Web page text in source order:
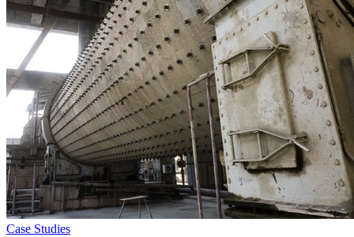
Case Studies